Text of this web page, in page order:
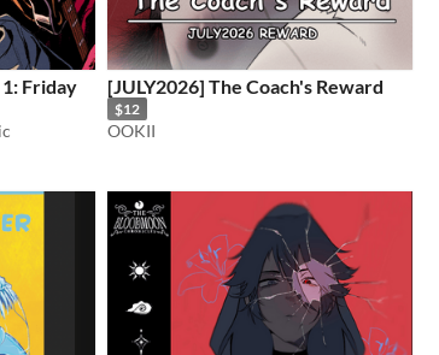
Friday
[JULY2026] The Coach's Reward
$12
OOKII